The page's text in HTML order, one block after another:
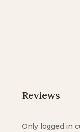
Reviews
Only logged in